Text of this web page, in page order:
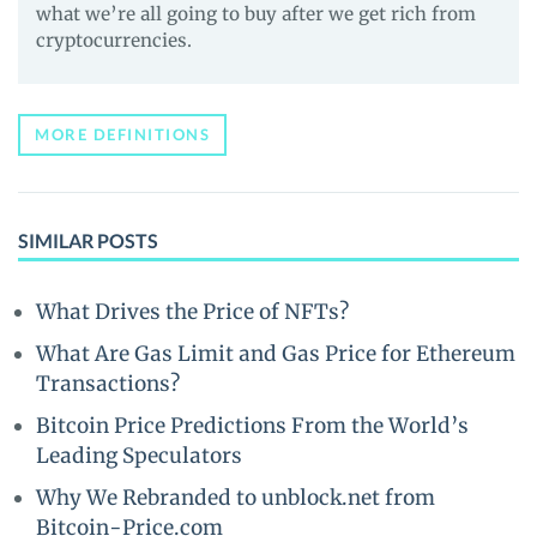
what we’re all going to buy after we get rich from
cryptocurrencies.
MORE DEFINITIONS
SIMILAR POSTS
What Drives the Price of NFTs?
What Are Gas Limit and Gas Price for Ethereum
Transactions?
Bitcoin Price Predictions From the World’s
Leading Speculators
Why We Rebranded to unblock.net from
Bitcoin-Price.com